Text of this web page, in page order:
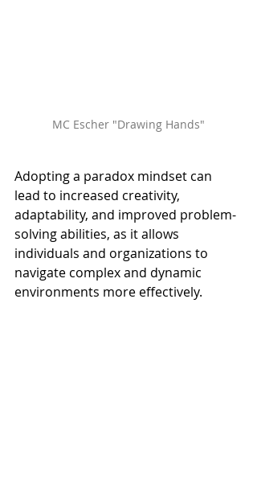
MC Escher "Drawing Hands"
Adopting a paradox mindset can
lead to increased creativity,
adaptability, and improved problem-
solving abilities, as it allows
individuals and organizations to
navigate complex and dynamic
environments more effectively.